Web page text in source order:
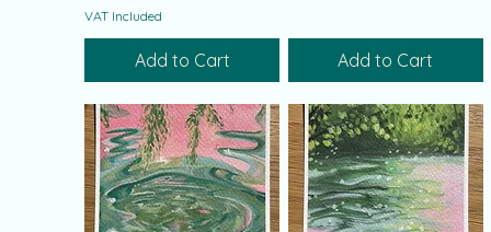
VAT Included
Add to Cart Add to Cart